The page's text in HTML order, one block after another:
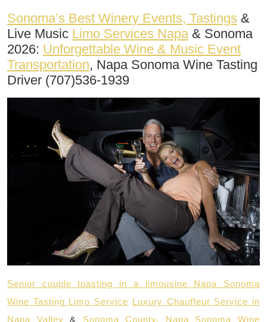
Sonoma’s Best Winery Events, Tastings &
Live Music Limo Services Napa & Sonoma
2026: Unforgettable Wine & Music Event
Transportation, Napa Sonoma Wine Tasting
Driver (707)536-1939
Senior couple toasting in a limousine Napa Sonoma
Wine Tasting Limo Service Luxury Chauffeur Service in
Napa Valley & Sonoma County, Napa Sonoma Wine